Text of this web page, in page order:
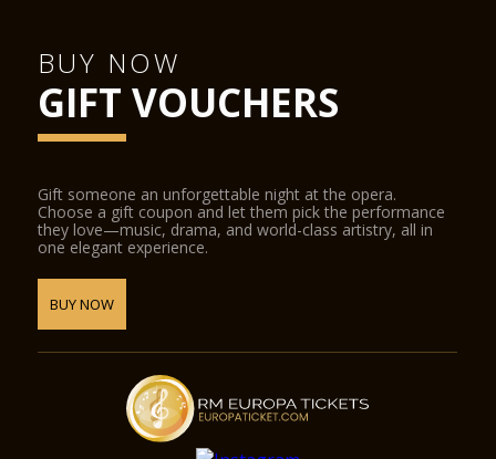
BUY NOW
GIFT VOUCHERS
Gift someone an unforgettable night at the opera.
Choose a gift coupon and let them pick the performance
they love—music, drama, and world-class artistry, all in
one elegant experience.
BUY NOW